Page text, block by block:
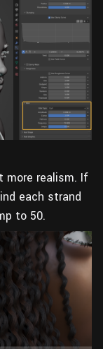
more realism. If
each strand
to 50.